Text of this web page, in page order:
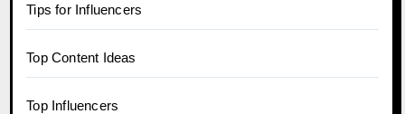
Tips for Influencers
Top Content Ideas
Top Influencers